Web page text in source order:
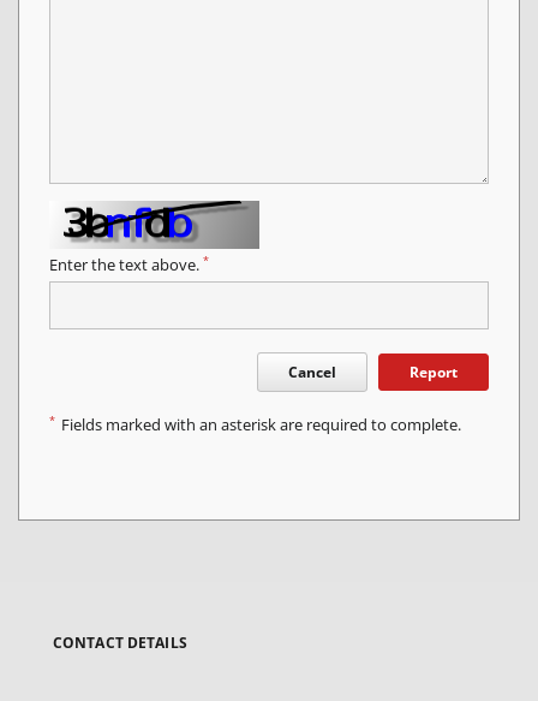
Enter the text above. *
Cancel Report
* Fields marked with an asterisk are required to complete.
CONTACT DETAILS